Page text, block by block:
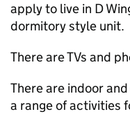
apply to live in D
dormitory style unit.
There are TVs and
There are indoor
a range of activities